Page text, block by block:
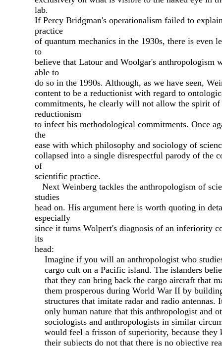
lab.
If Percy Bridgman's operationalism failed to
practice
of quantum mechanics in the 1930s, there is even
to
believe that Latour and Woolgar's anthropologism
able to
do so in the 1990s. Although, as we have seen,
content to be a reductionist with regard to
commitments, he clearly will not allow the spirit of
reductionism
to infect his methodological commitments. Once
the
ease with which philosophy and sociology of
collapsed into a single disrespectful parody of the
of
scientific practice.
Next Weinberg tackles the anthropologism of
studies
head on. His argument here is worth quoting in
especially
since it turns Wolpert's diagnosis of an inferiority
its
head:
Imagine if you will an anthropologist who
cargo cult on a Pacific island. The islanders
that they can bring back the cargo aircraft that
them prosperous during World War II by
structures that imitate radar and radio antennas.
only human nature that this anthropologist and
sociologists and anthropologists in similar
would feel a frisson of superiority, because they
their subjects do not that there is no objective